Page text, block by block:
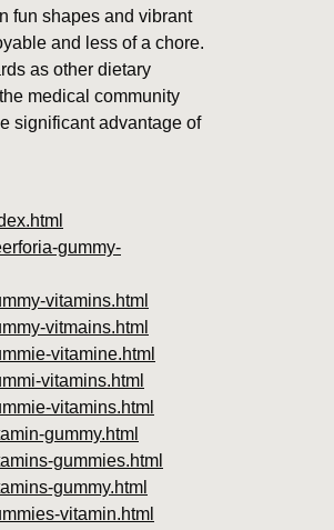
fun shapes and vibrant
and less of a chore.
as other dietary
medical community
significant advantage of
gummy-
vitamins.html
vitmains.html
vitamine.html
vitamins.html
vitamins.html
gummy.html
gummies.html
gummy.html
vitamin.html